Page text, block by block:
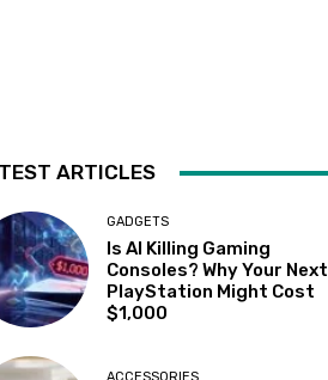
ARTICLES
GADGETS
Is AI Killing Gaming
Consoles? Why Your Next
PlayStation Might Cost
$1,000